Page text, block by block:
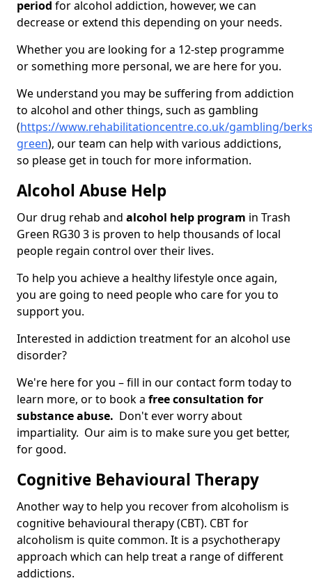
period for alcohol addiction, however, we can
decrease or extend this depending on your needs.
Whether you are looking for a 12-step programme
or something more personal, we are here for you.
We understand you may be suffering from addiction
to alcohol and other things, such as gambling
(https://www.rehabilitationcentre.co.uk/gambling/
green), our team can help with various addictions,
so please get in touch for more information.
Alcohol Abuse Help
Our drug rehab and alcohol help program in Trash
Green RG30 3 is proven to help thousands of local
people regain control over their lives.
To help you achieve a healthy lifestyle once again,
you are going to need people who care for you to
support you.
Interested in addiction treatment for an alcohol use
disorder?
We're here for you – fill in our contact form today to
learn more, or to book a free consultation for
substance abuse. Don't ever worry about
impartiality. Our aim is to make sure you get better,
for good.
Cognitive Behavioural Therapy
Another way to help you recover from alcoholism is
cognitive behavioural therapy (CBT). CBT for
alcoholism is quite common. It is a psychotherapy
approach which can help treat a range of different
addictions.